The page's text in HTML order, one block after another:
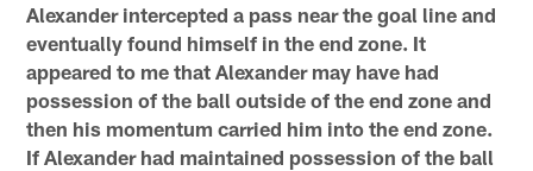
Alexander intercepted a pass near the goal line and
eventually found himself in the end zone. It
appeared to me that Alexander may have had
possession of the ball outside of the end zone and
then his momentum carried him into the end zone.
If Alexander had maintained possession of the ball